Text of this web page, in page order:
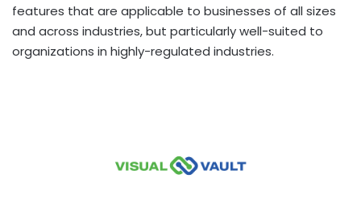
features that are applicable to businesses of all sizes
and across industries, but particularly well-suited to
organizations in highly-regulated industries.